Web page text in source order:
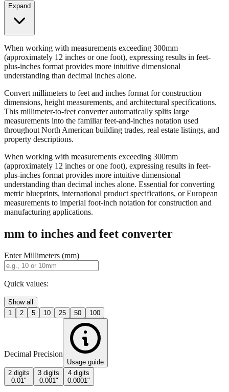
manufacturing applications.
Expand
When working with measurements exceeding 300mm
(approximately 12 inches or one foot), expressing results in feet-
understanding than decimal inches alone.
Convert millimeters to feet and inches format for construction
dimensions, height measurements, and architectural specifications.
This millimeter-to-feet converter automatically splits large
measurements into the familiar feet-and-inches notation used
property descriptions.
When working with measurements exceeding 300mm
(approximately 12 inches or one foot), expressing results in feet-
plus-inches format provides more intuitive dimensional
understanding than decimal inches alone. Essential for converting
metric blueprints, international product specifications, or European
manufacturing applications.
mm to inches and feet converter
Enter Millimeters (mm)
Quick values:
Show all
50 100
Decimal Precision
Usage guide